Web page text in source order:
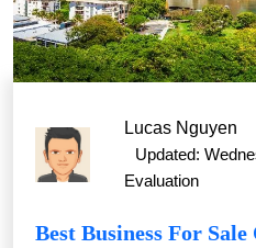
Lucas Nguyen
Updated:
Evaluation
Best Business For